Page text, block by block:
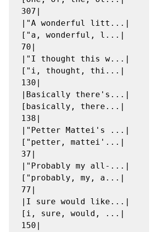
307|
|"A wonderful litt...|
["a, wonderful, l...|
70|
|"I thought this w...|
["i, thought, thi...|
130|
|Basically there's...|
[basically, there...|
138|
|"Petter Mattei's ...|
["petter, mattei'...|
37|
|"Probably my all-...|
["probably, my, a...|
77|
|I sure would like...|
[i, sure, would, ...|
150|